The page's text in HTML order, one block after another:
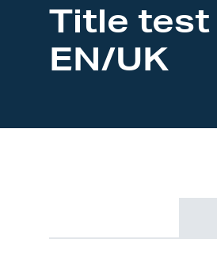
Products & Solutions
Service & Support
Investor Centre
Title
EN/UK